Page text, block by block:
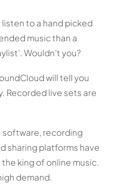
listen to a hand picked
music than a
Wouldn’t you?
will tell you
Recorded live sets are
software, recording
sharing platforms have
the king of online music.
demand.